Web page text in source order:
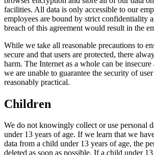
facilities. All data is only accessible to our
employees are bound by strict confidentiality
breach of this agreement would result in the
While we take all reasonable precautions to
secure and that users are protected, there
harm. The Internet as a whole can be
we are unable to guarantee the security of
reasonably practical.
Children
We do not knowingly collect or use personal
under 13 years of age. If we learn that we
data from a child under 13 years of age, the
deleted as soon as possible. If a child under